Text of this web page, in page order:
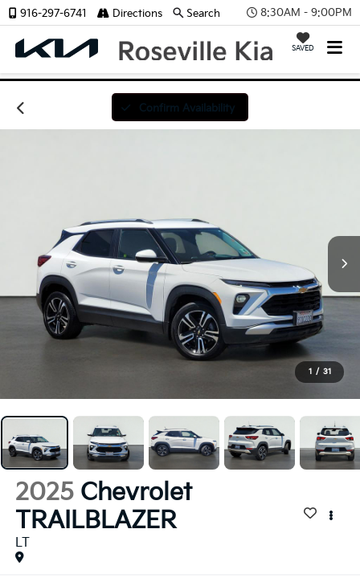
8:30AM - 9:00PM
SAVED
916-297-6741 Directions Search
Confirm Availability
1 / 31
2025 Chevrolet
TRAILBLAZER
LT